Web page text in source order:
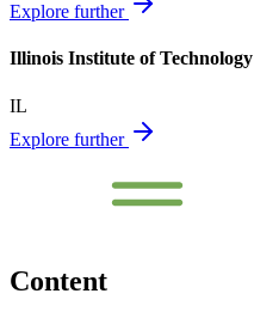
Explore further
Illinois Institute of Technology
IL
Explore further
Content